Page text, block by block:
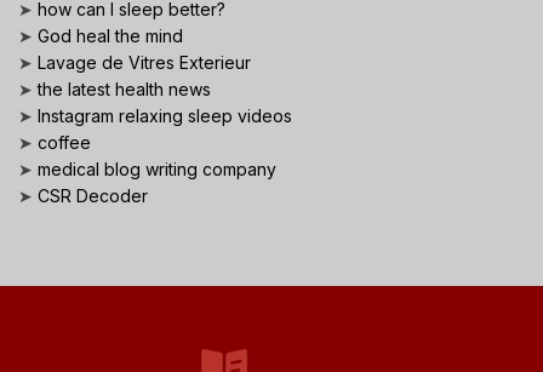
➤ how can I sleep better?
➤ God heal the mind
➤ Lavage de Vitres Exterieur
➤the latest health news
➤ Instagram relaxing sleep videos
➤ coffee
➤ medical blog writing company
➤ CSR Decoder